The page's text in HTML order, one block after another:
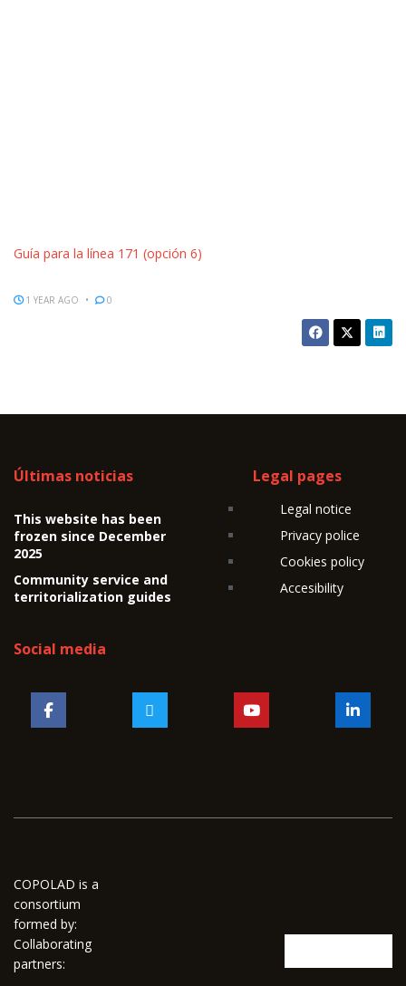
Guía para la línea 171 (opción 6)
1 YEAR AGO 0
Últimas noticias
This website has been
frozen since December
2025
Community service and
territorialization guides
Legal pages
Legal notice
Privacy police
Cookies policy
Accesibility
Social media
COPOLAD is a
consortium
formed by:
Collaborating
partners: